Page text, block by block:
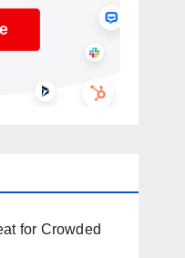
for Crowded